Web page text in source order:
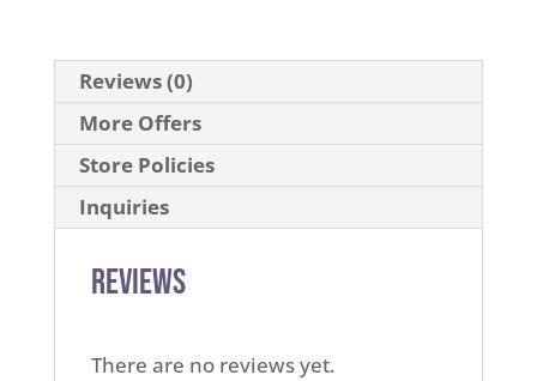
Reviews (0)
More Offers
Store Policies
Inquiries
Reviews
There are no reviews yet.